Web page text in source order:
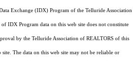
Exchange (IDX) Program of the Telluride Association
IDX Program data on this web site does not constitute
by the Telluride Association of REALTORS of this
The data on this web site may not be reliable or